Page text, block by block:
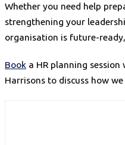
Whether you need help
strengthening your
organisation is future-
Book a HR planning
Harrisons to discuss how